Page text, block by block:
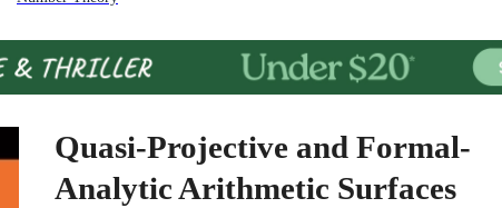
Quasi-Projective and Formal-
Analytic Arithmetic Surfaces